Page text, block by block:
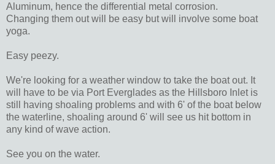
Aluminum, hence the differential metal corrosion.
Changing them out will be easy but will involve some boat
yoga.
Easy peezy.
We're looking for a weather window to take the boat out. It
will have to be via Port Everglades as the Hillsboro Inlet is
still having shoaling problems and with 6' of the boat below
the waterline, shoaling around 6' will see us hit bottom in
any kind of wave action.
See you on the water.